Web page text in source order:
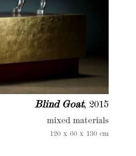
Blind Goat, 2015
mixed materials
120 x 60 x 130 cm